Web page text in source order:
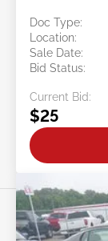
Doc Type:
Location:
Sale Date:
Bid Status:
Current Bid:
$25